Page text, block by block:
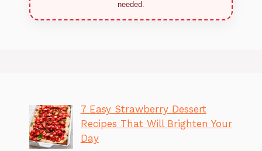
needed.
7 Easy Strawberry Dessert
Recipes That Will Brighten Your
Day